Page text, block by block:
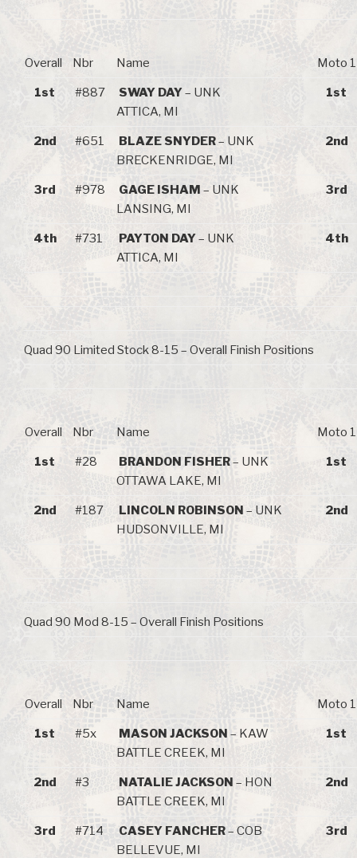
Overall Nbr Name Moto 1
1st #887 SWAY DAY– UNK
ATTICA, MI
1st
2nd #651 BLAZE SNYDER– UNK
BRECKENRIDGE, MI
2nd
3rd #978 GAGE ISHAM – UNK
LANSING, MI
3rd
4th #731 PAYTON DAY– UNK
ATTICA, MI
4th
Quad 90 Limited Stock 8-15 – Overall Finish Positions
Overall Nbr Name Moto 1
1st #28 BRANDON FISHER– UNK
OTTAWA LAKE, MI
1st
2nd #187 LINCOLN ROBINSON – UNK
HUDSONVILLE, MI
2nd
Quad 90 Mod 8-15 – Overall Finish Positions
Overall Nbr Name Moto 1
1st #5x MASON JACKSON – KAW
BATTLE CREEK, MI
1st
2nd #3 NATALIE JACKSON – HON
BATTLE CREEK, MI
2nd
3rd #714 CASEY FANCHER– COB
BELLEVUE, MI
3rd